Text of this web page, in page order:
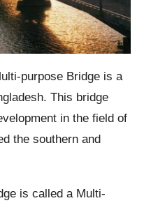
purpose Bridge is a
This bridge
in the field of
the southern and
is called a Multi-